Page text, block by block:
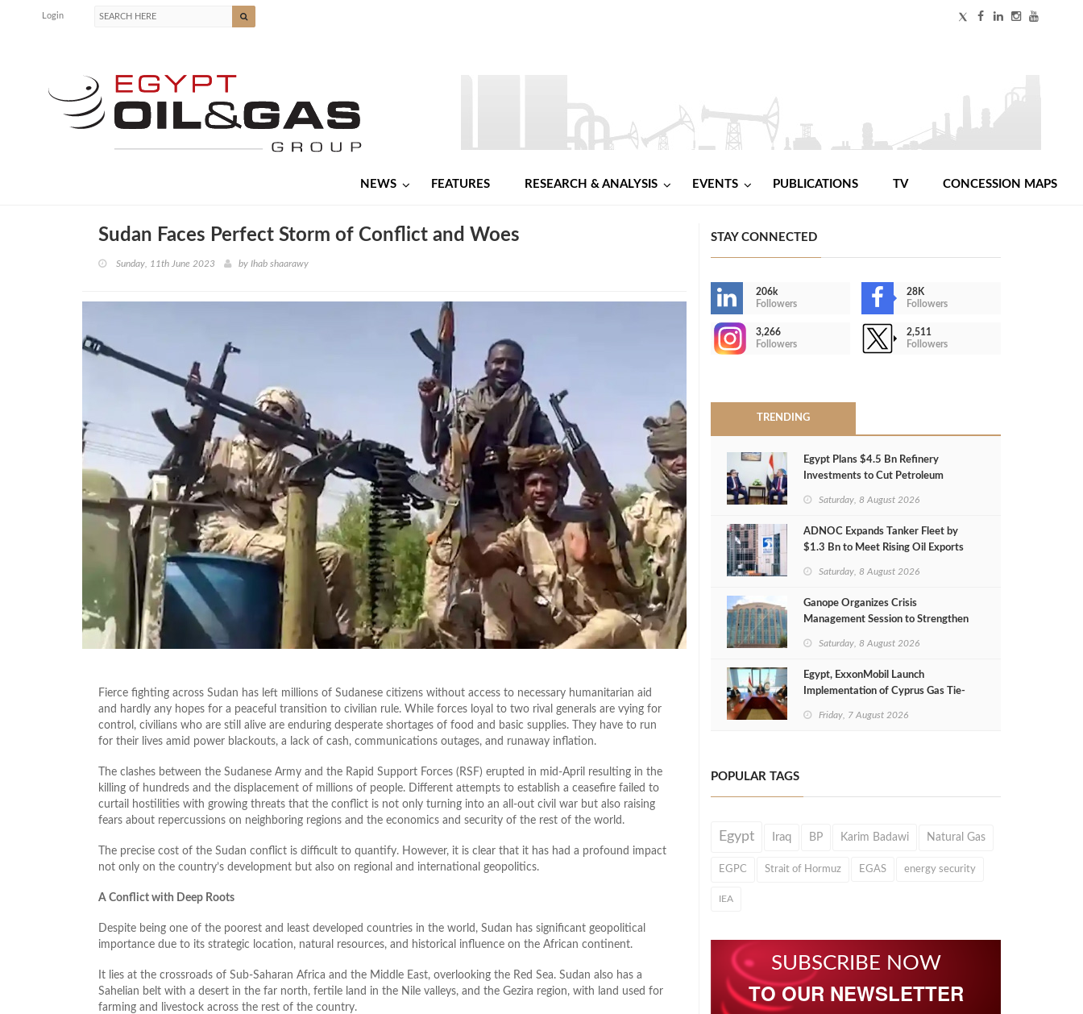
Login
NEWS FEATURES RESEARCH & ANALYSIS EVENTS PUBLICATIONS TV CONCESSION MAPS
Sudan Faces Perfect Storm of Conflict and Woes
Sunday, 11th June 2023 by Ihab shaarawy
Fierce fighting across Sudan has left millions of Sudanese citizens without access to necessary humanitarian aid
and hardly any hopes for a peaceful transition to civilian rule. While forces loyal to two rival generals are vying for
control, civilians who are still alive are enduring desperate shortages of food and basic supplies. They have to run
for their lives amid power blackouts, a lack of cash, communications outages, and runaway inflation.
The clashes between the Sudanese Army and the Rapid Support Forces (RSF) erupted in mid-April resulting in the
killing of hundreds and the displacement of millions of people. Different attempts to establish a ceasefire failed to
curtail hostilities with growing threats that the conflict is not only turning into an all-out civil war but also raising
fears about repercussions on neighboring regions and the economics and security of the rest of the world.
The precise cost of the Sudan conflict is difficult to quantify. However, it is clear that it has had a profound impact
not only on the country’s development but also on regional and international geopolitics.
A Conflict with Deep Roots
Despite being one of the poorest and least developed countries in the world, Sudan has significant geopolitical
importance due to its strategic location, natural resources, and historical influence on the African continent.
It lies at the crossroads of Sub-Saharan Africa and the Middle East, overlooking the Red Sea. Sudan also has a
Sahelian belt with a desert in the far north, fertile land in the Nile valleys, and the Gezira region, with land used for
farming and livestock across the rest of the country.
STAY CONNECTED
206k
Followers
28K
Followers
3,266
Followers
2,511
Followers
TRENDING
Egypt Plans $4.5 Bn Refinery
Investments to Cut Petroleum
Saturday, 8 August 2026
ADNOC Expands Tanker Fleet by
$1.3 Bn to Meet Rising Oil Exports
Saturday, 8 August 2026
Ganope Organizes Crisis
Management Session to Strengthen
Saturday, 8 August 2026
Egypt, ExxonMobil Launch
Implementation of Cyprus Gas Tie-
Friday, 7 August 2026
POPULAR TAGS
Egypt Iraq BP Karim Badawi Natural Gas
EGPC Strait of Hormuz EGAS energy security
IEA
SUBSCRIBE NOW
TO OUR NEWSLETTER